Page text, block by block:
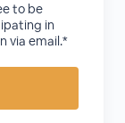
to be
in
via email.*